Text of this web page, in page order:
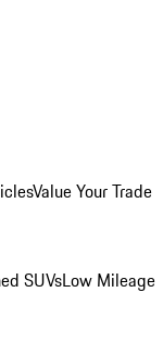
Value Your Trade
SUVsLow Mileage